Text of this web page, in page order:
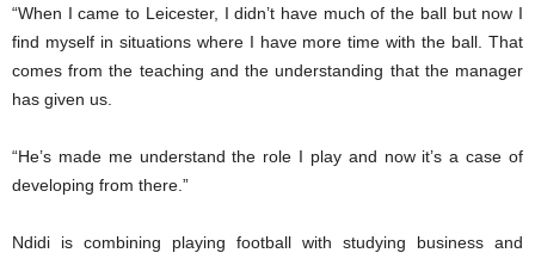
“When I came to Leicester, I didn’t have much of the ball but now I
find myself in situations where I have more time with the ball. That
comes from the teaching and the understanding that the manager
has given us.
“He’s made me understand the role I play and now it’s a case of
developing from there.”
Ndidi is combining playing football with studying business and